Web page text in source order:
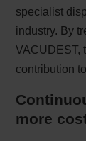
specialist
industry. By
VACUDEST,
contribution
more